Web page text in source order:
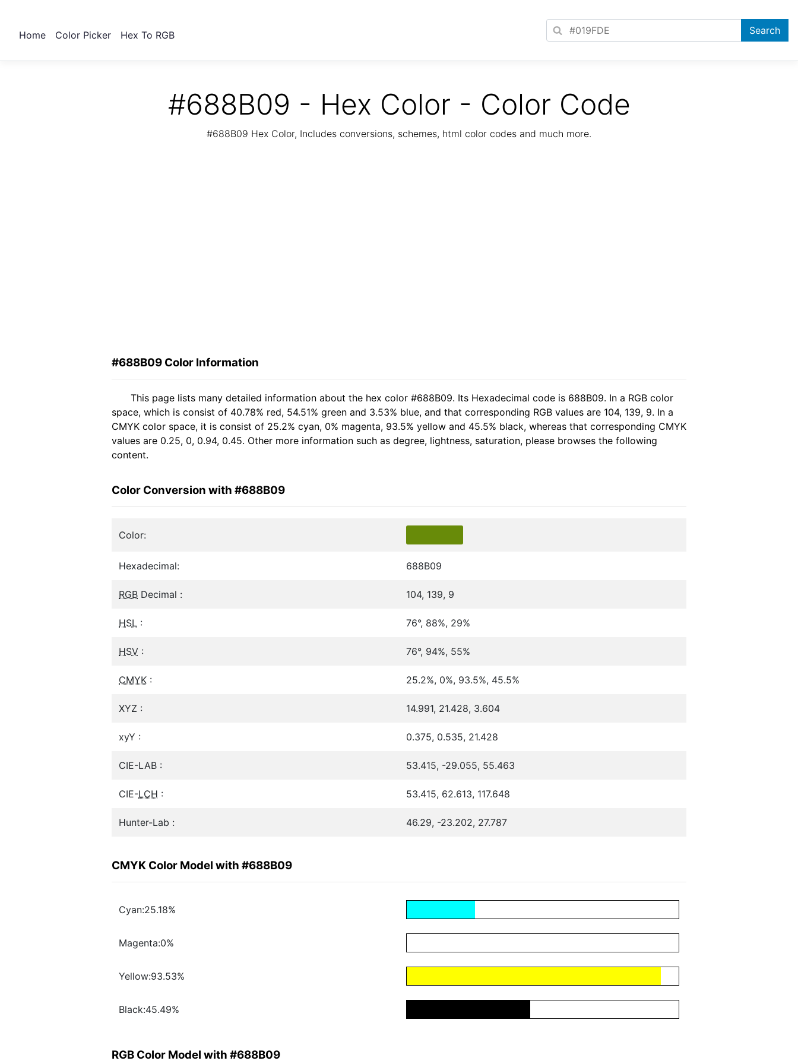
Home Color Picker Hex To RGB
#688B09 - Hex Color - Color Code
#688B09 Hex Color, Includes conversions, schemes, html color codes and much more.
#688B09 Color Information
This page lists many detailed information about the hex color #688B09. Its Hexadecimal code is 688B09. In a RGB color
space, which is consist of 40.78% red, 54.51% green and 3.53% blue, and that corresponding RGB values are 104, 139, 9. In a
CMYK color space, it is consist of 25.2% cyan, 0% magenta, 93.5% yellow and 45.5% black, whereas that corresponding CMYK
values are 0.25, 0, 0.94, 0.45. Other more information such as degree, lightness, saturation, please browses the following
content.
Color Conversion with #688B09
Color:
Hexadecimal: 688B09
RGB Decimal : 104, 139, 9
HSL : 76°, 88%, 29%
HSV : 76°, 94%, 55%
CMYK : 25.2%, 0%, 93.5%, 45.5%
XYZ : 14.991, 21.428, 3.604
xyY : 0.375, 0.535, 21.428
CIE-LAB : 53.415, -29.055, 55.463
CIE-LCH : 53.415, 62.613, 117.648
Hunter-Lab : 46.29, -23.202, 27.787
CMYK Color Model with #688B09
Cyan:25.18%
Magenta:0%
Yellow:93.53%
Black:45.49%
RGB Color Model with #688B09